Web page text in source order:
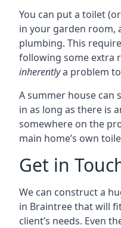
You can put a toilet
in your garden room,
plumbing. This
following some extra
inherentlya problem
A summer house can
in as long as there is
somewhere on the
main home’s own
Get in
We can construct a
in Braintree that will
client’s needs. Even